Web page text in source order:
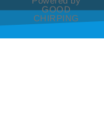
GOOD
CHIRPING